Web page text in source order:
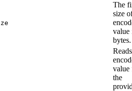
The
size
value
bytes.
value
the